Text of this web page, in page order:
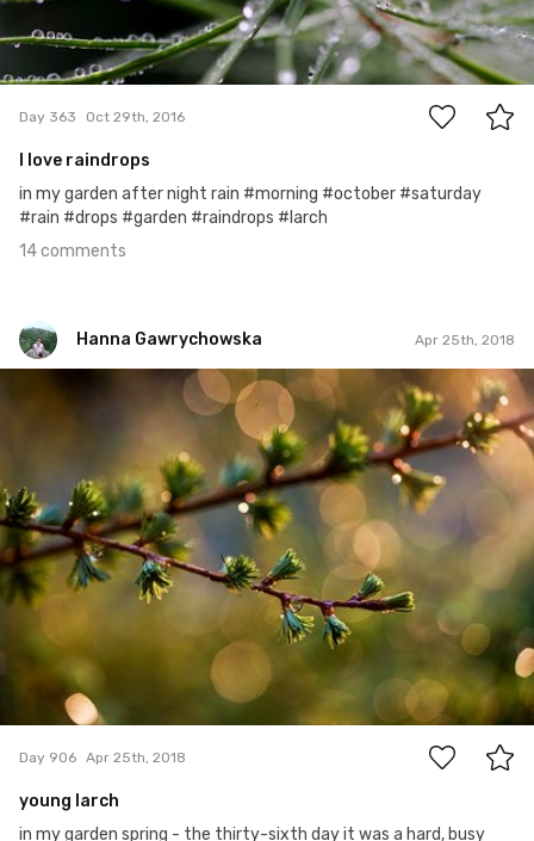
14
Day 363 Oct 29th, 2016
I love raindrops
in my garden after night rain #morning #october #saturday
#rain #drops #garden #raindrops #larch
14 comments
Hanna Gawrychowska Apr 25th, 2018
Hanna Gawrychowska
Day 906 Apr 25th, 2018
young larch
in my garden spring - the thirty-sixth day it was a hard, busy